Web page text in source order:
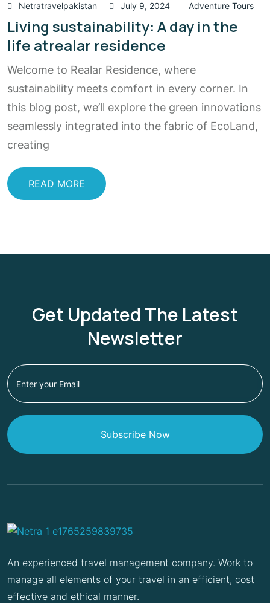
Netratravelpakistan July 9, 2024 Adventure Tours
Living sustainability: A day in the
life atrealar residence
Welcome to Realar Residence, where
sustainability meets comfort in every corner. In
this blog post, we’ll explore the green innovations
seamlessly integrated into the fabric of EcoLand,
creating
READ MORE
Get Updated The Latest
Newsletter
Subscribe Now
An experienced travel management company. Work to
manage all elements of your travel in an efficient, cost
effective and ethical manner.